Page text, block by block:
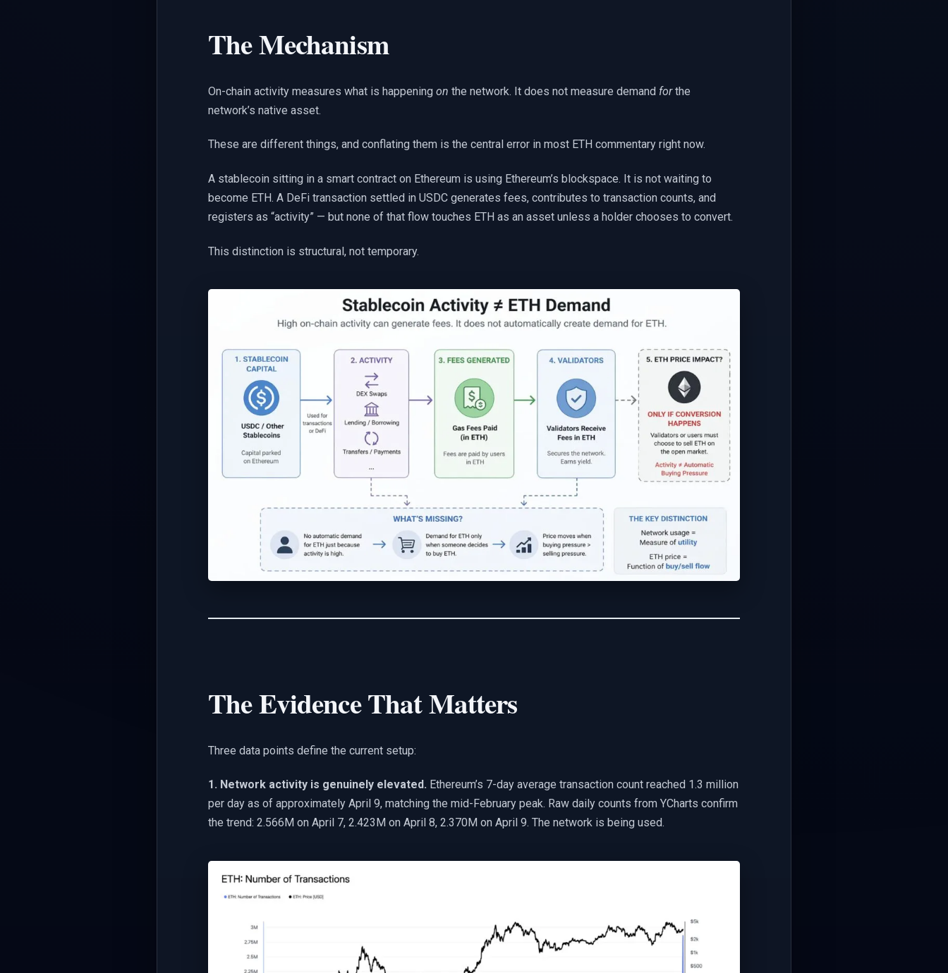
The Mechanism
On-chain activity measures what is happening on the network. It does not measure demand forthe
network’s native asset.
These are different things, and conflating them is the central error in most ETH commentary right now.
A stablecoin sitting in a smart contract on Ethereum is using Ethereum’s blockspace. It is not waiting to
become ETH. A DeFi transaction settled in USDC generates fees, contributes to transaction counts, and
registers as “activity” — but none of that flow touches ETH as an asset unless a holder chooses to convert.
This distinction is structural, not temporary.
The Evidence That Matters
Three data points define the current setup:
1. Network activity is genuinely elevated. Ethereum’s 7-day average transaction count reached 1.3 million
per day as of approximately April 9, matching the mid-February peak. Raw daily counts from YCharts confirm
the trend: 2.566M on April 7, 2.423M on April 8, 2.370M on April 9. The network is being used.